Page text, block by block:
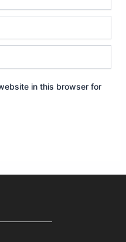
in this browser for